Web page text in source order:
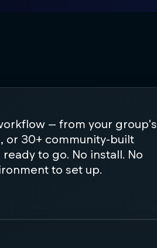
— from your group's
or 30+ community-built
to go. No install. No
to set up.